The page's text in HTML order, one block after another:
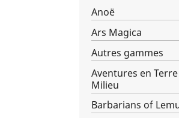
Anoë
Ars Magica
Autres gammes
Aventures en
Milieu
Barbarians of